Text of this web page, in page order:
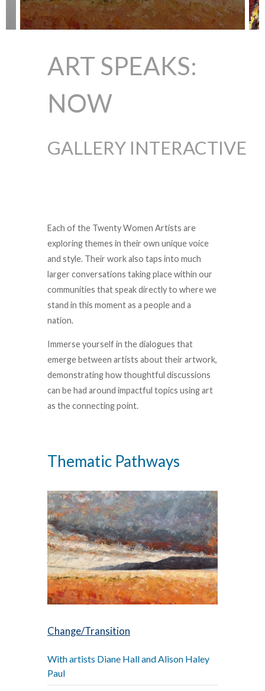
ART SPEAKS:
NOW
GALLERY INTERACTIVE
Each of the Twenty Women Artists are
exploring themes in their own unique voice
and style. Their work also taps into much
larger conversations taking place within our
communities that speak directly to where we
stand in this moment as a people and a
nation.
Immerse yourself in the dialogues that
emerge between artists about their artwork,
demonstrating how thoughtful discussions
can be had around impactful topics using art
as the connecting point.
Thematic Pathways
Change/Transition
With artists Diane Hall and Alison Haley
Paul